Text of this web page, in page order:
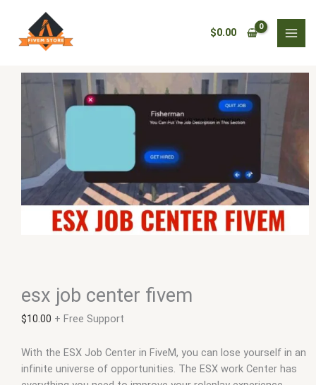
content
$0.00
esx job center fivem
$10.00 + Free Support
With the ESX Job Center in FiveM, you can lose yourself in an
infinite universe of opportunities. The ESX work Center has
job
center
quantity